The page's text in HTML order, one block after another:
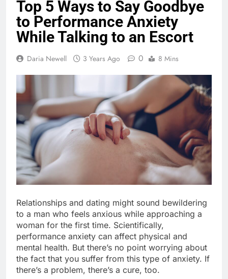
Top 5 Ways to Say Goodbye
to Performance Anxiety
While Talking to an Escort
Daria Newell 3 Years Ago 0 8 Mins
Relationships and dating might sound bewildering
to a man who feels anxious while approaching a
woman for the first time. Scientifically,
performance anxiety can affect physical and
mental health. But there’s no point worrying about
the fact that you suffer from this type of anxiety. If
there’s a problem, there’s a cure, too.